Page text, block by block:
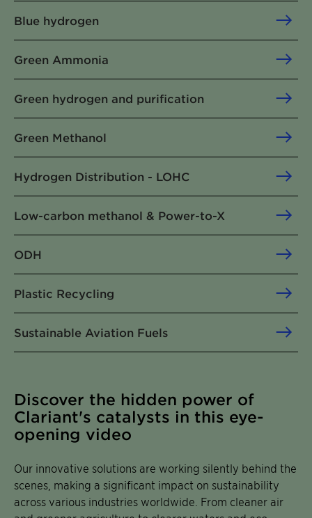
Blue hydrogen
Green Ammonia
Green hydrogen and purification
Green Methanol
Hydrogen Distribution - LOHC
Low-carbon methanol & Power-to-X
ODH
Plastic Recycling
Sustainable Aviation Fuels
Discover the hidden power of
Clariant's catalysts in this eye-
opening video
Our innovative solutions are working silently behind the
scenes, making a significant impact on sustainability
across various industries worldwide. From cleaner air